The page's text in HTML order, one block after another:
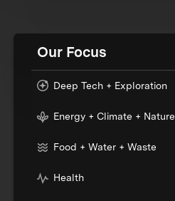
Our Focus
Deep Tech + Exploration
Energy + Climate + Nature
Food + Water + Waste
Health